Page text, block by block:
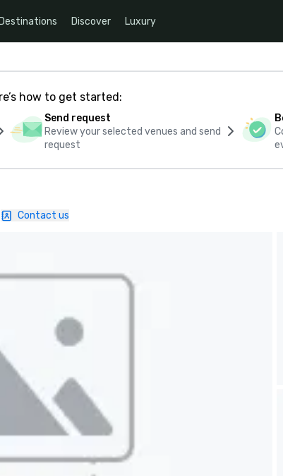
Destinations Discover Luxury
how to get started:
Send request
Review your selected venues and send
request
Contact us